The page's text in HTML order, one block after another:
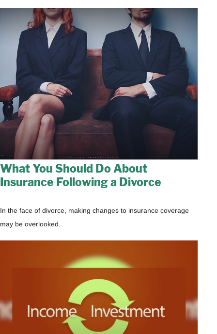
What You Should Do About
Insurance Following a Divorce
In the face of divorce, making changes to insurance coverage
may be overlooked.